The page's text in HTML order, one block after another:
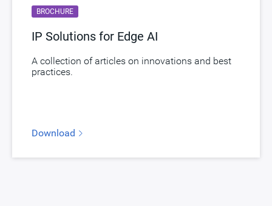
BROCHURE
IP Solutions for Edge AI
A collection of articles on innovations and best
practices.
Download